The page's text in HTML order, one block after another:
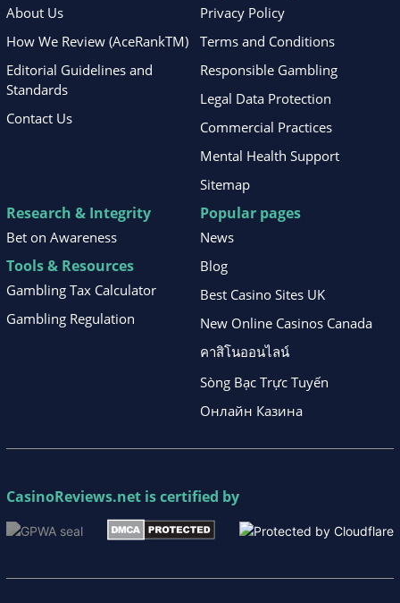
About Us
How We Review (AceRankTM)
Editorial Guidelines and
Standards
Contact Us
Privacy Policy
Terms and Conditions
Responsible Gambling
Legal Data Protection
Commercial Practices
Mental Health Support
Sitemap
Research & Integrity
Bet on Awareness
Tools & Resources
Gambling Tax Calculator
Gambling Regulation
Popular pages
News
Blog
Best Casino Sites UK
New Online Casinos Canada
คาสิโนออนไลน์
Sòng Bạc Trực Tuyến
Онлайн Казина
CasinoReviews.net is certified by